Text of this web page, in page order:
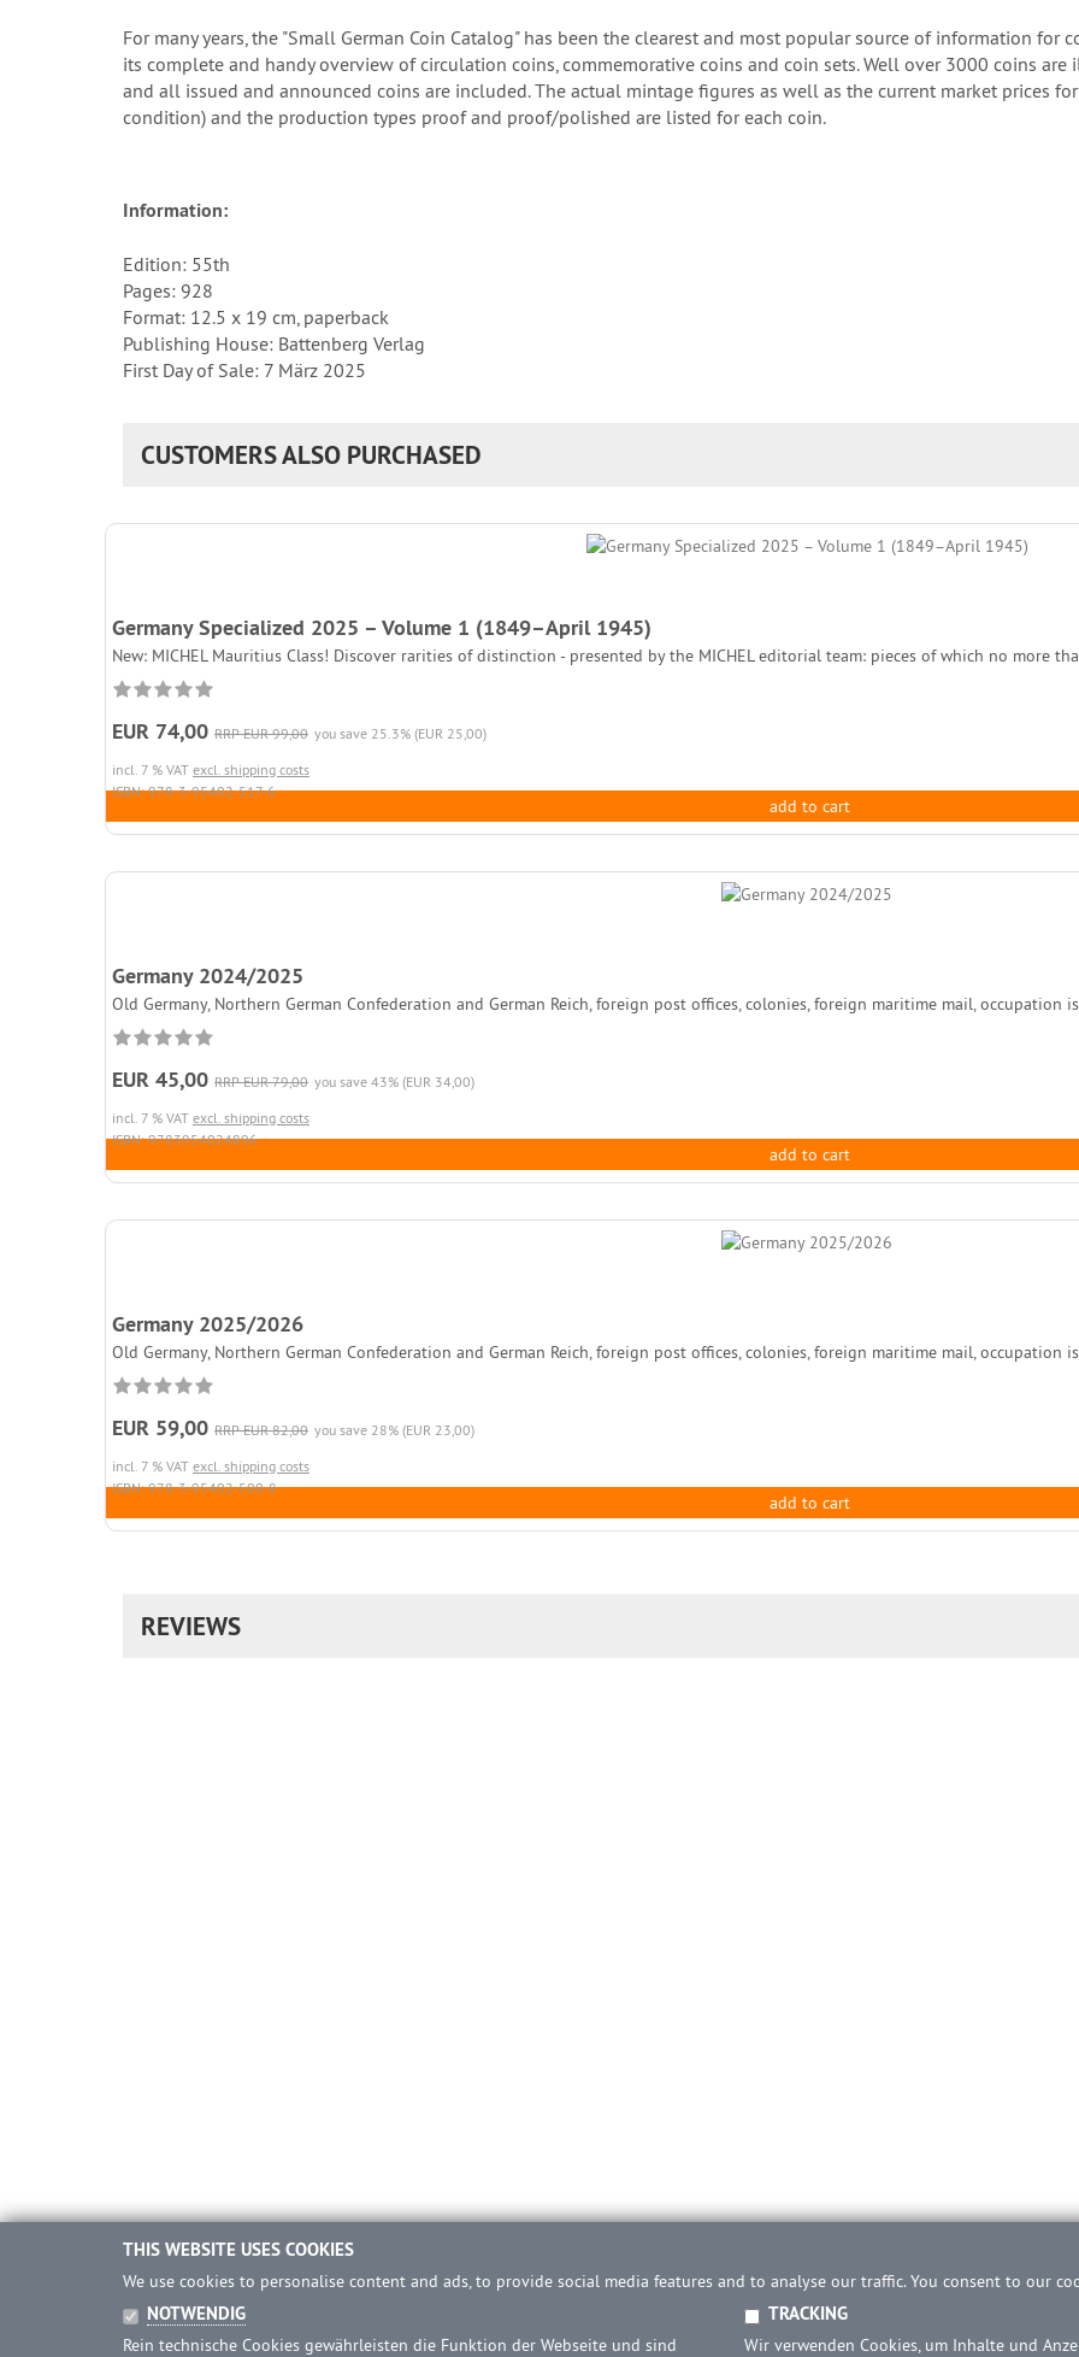
For many years, the "Small German Coin Catalog" has been the clearest and most popular source of information
its complete and handy overview of circulation coins, commemorative coins and coin sets. Well over 3000 coins
and all issued and announced coins are included. The actual mintage figures as well as the current market prices
condition) and the production types proof and proof/polished are listed for each coin.
Information:
Edition: 55th
Pages: 928
Format: 12.5 x 19 cm, paperback
Publishing House: Battenberg Verlag
First Day of Sale: 7 März 2025
CUSTOMERS ALSO PURCHASED
Germany Specialized 2025 – Volume 1 (1849–April 1945)
New: MICHEL Mauritius Class! Discover rarities of distinction - presented by the MICHEL editorial team: pieces of which no more
EUR 74,00 RRP EUR 99,00 you save 25.3% (EUR 25,00)
incl. 7 % VAT excl. shipping costs
ISBN: 978-3-95402-517-6
add to cart
Germany 2024/2025
Old Germany, Northern German Confederation and German Reich, foreign post offices, colonies, foreign maritime mail, occupation
EUR 45,00 RRP EUR 79,00 you save 43% (EUR 34,00)
incl. 7 % VAT excl. shipping costs
ISBN: 9783954024896
add to cart
Germany 2025/2026
Old Germany, Northern German Confederation and German Reich, foreign post offices, colonies, foreign maritime mail, occupation
EUR 59,00 RRP EUR 82,00 you save 28% (EUR 23,00)
incl. 7 % VAT excl. shipping costs
ISBN: 978-3-95402-500-8
add to cart
REVIEWS
THIS WEBSITE USES COOKIES
We use cookies to personalise content and ads, to provide social media features and to analyse our traffic. You consent to our
NOTWENDIG
Rein technische Cookies gewährleisten die Funktion der Webseite und sind
TRACKING
Wir verwenden Cookies, um Inhalte und